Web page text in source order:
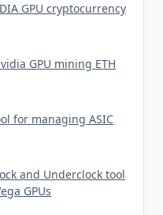
GPU cryptocurrency
GPU mining ETH
for managing ASIC
and Underclock tool
GPUs